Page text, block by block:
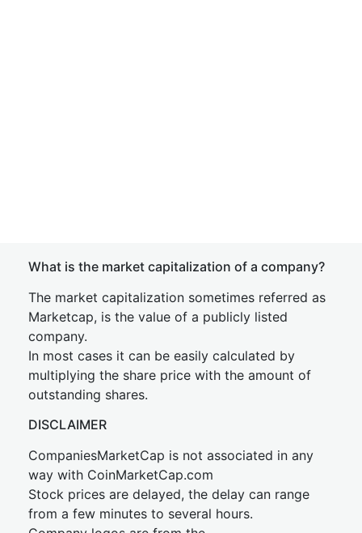
What is the market capitalization of a company?
The market capitalization sometimes referred as
Marketcap, is the value of a publicly listed
company.
In most cases it can be easily calculated by
multiplying the share price with the amount of
outstanding shares.
DISCLAIMER
CompaniesMarketCap is not associated in any
way with CoinMarketCap.com
Stock prices are delayed, the delay can range
from a few minutes to several hours.